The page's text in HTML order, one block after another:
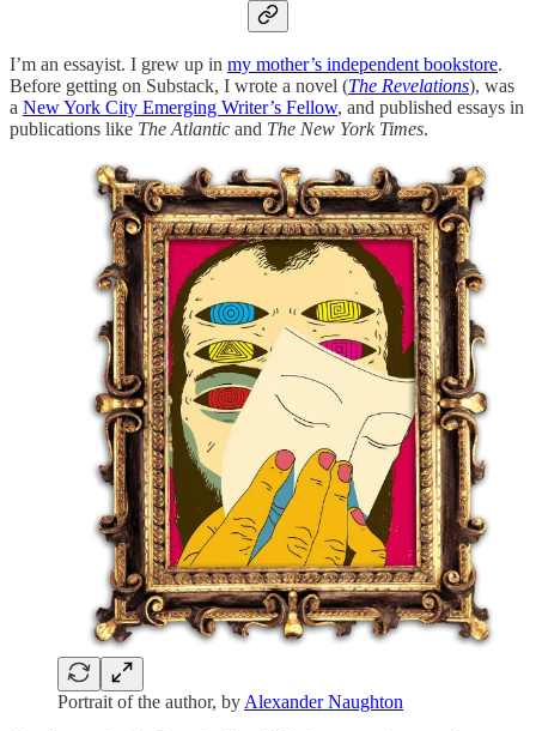
I’m an essayist. I grew up in my mother’s independent bookstore.
Before getting on Substack, I wrote a novel (The Revelations), was
a New York City Emerging Writer’s Fellow, and published essays in
publications like The Atlantic and The New York Times.
Portrait of the author, by Alexander Naughton